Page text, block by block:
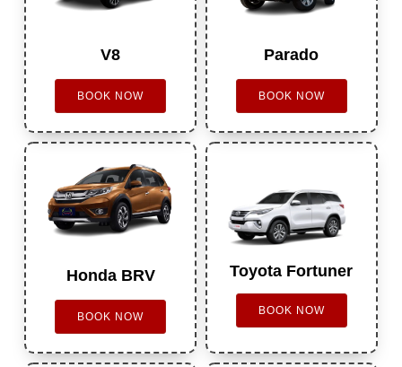
V8
BOOK NOW
Parado
BOOK NOW
Honda BRV
BOOK NOW
Toyota Fortuner
BOOK NOW